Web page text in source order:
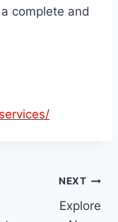
complete and
NEXT
Explore